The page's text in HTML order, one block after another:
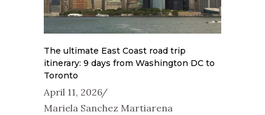
The ultimate East Coast road trip
itinerary: 9 days from Washington DC to
Toronto
April 11, 2026
Mariela Sanchez Martiarena